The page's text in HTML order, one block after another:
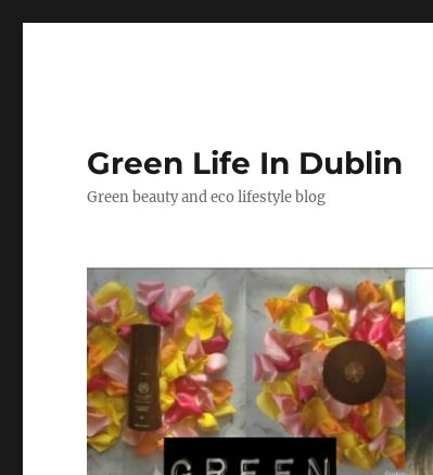
Green Life In Dublin
Green beauty and eco lifestyle blog